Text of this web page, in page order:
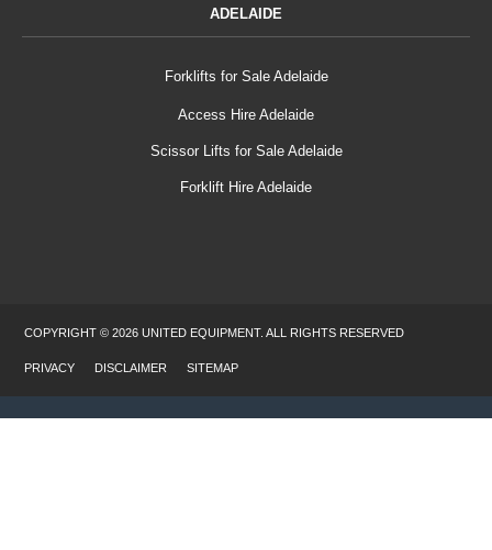
ADELAIDE
Forklifts for Sale Adelaide
Access Hire Adelaide
Scissor Lifts for Sale Adelaide
Forklift Hire Adelaide
COPYRIGHT © 2026 UNITED EQUIPMENT. ALL RIGHTS RESERVED
PRIVACY DISCLAIMER SITEMAP